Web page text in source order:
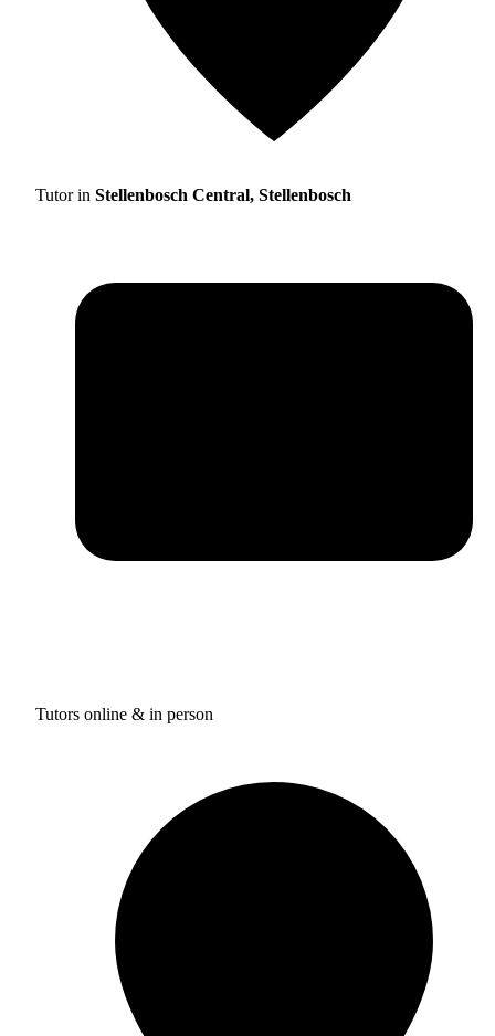
Tutor in Stellenbosch Central, Stellenbosch
Tutors online & in person